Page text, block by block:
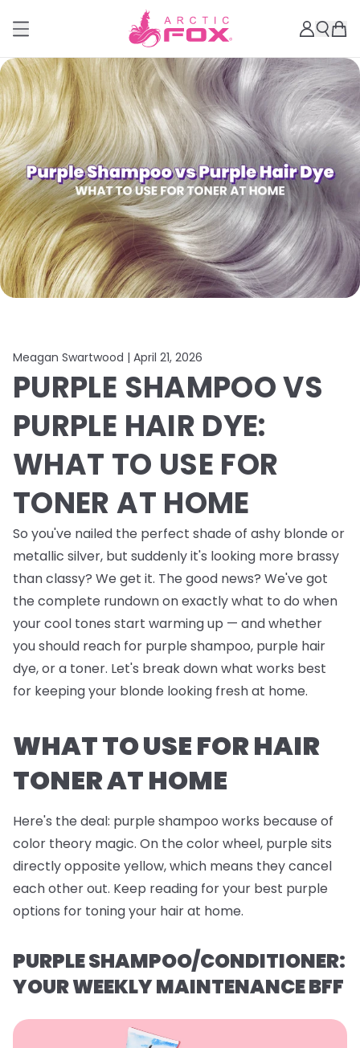
Meagan Swartwood | April 21, 2026
PURPLE SHAMPOO VS
PURPLE HAIR DYE:
WHAT TO USE FOR
TONER AT HOME
So you've nailed the perfect shade of ashy blonde or
metallic silver, but suddenly it's looking more brassy
than classy? We get it. The good news? We've got
the complete rundown on exactly what to do when
your cool tones start warming up — and whether
you should reach for purple shampoo, purple hair
dye, or a toner. Let's break down what works best
for keeping your blonde looking fresh at home.
WHAT TO USE FOR HAIR
TONER AT HOME
Here's the deal: purple shampoo works because of
color theory magic. On the color wheel, purple sits
directly opposite yellow, which means they cancel
each other out. Keep reading for your best purple
options for toning your hair at home.
PURPLE SHAMPOO/CONDITIONER:
YOUR WEEKLY MAINTENANCE BFF